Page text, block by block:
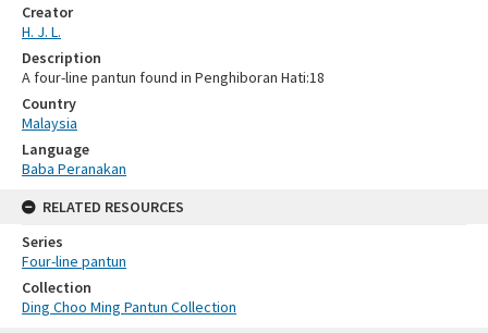
Creator
H. J. L.
Description
A four-line pantun found in Penghiboran Hati:18
Country
Malaysia
Language
Baba Peranakan
RELATED RESOURCES
Series
Four-line pantun
Collection
Ding Choo Ming Pantun Collection